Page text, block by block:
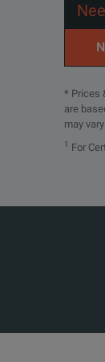
* Prices
are
may
1 For